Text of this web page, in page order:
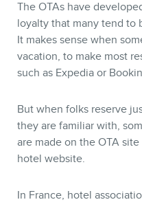
The OTAs have
loyalty that many tend to
It makes sense when
vacation, to make most
such as Expedia or
But when folks reserve
they are familiar with,
are made on the OTA
hotel website.
In France, hotel